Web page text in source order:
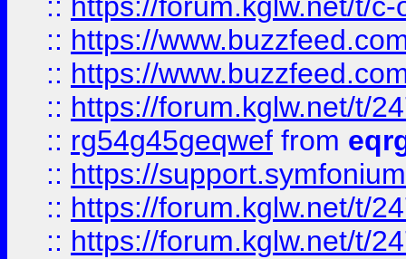
:: https://
:: https://
:: https://forum.kglw.net/t/
:: rg54g45geqwef from
:: https://
:: https://forum.kglw.net/t/
:: https://forum.kglw.net/t/